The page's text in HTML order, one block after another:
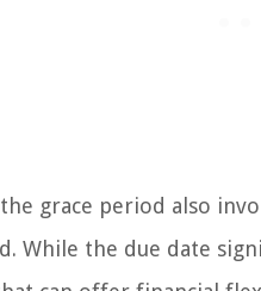
grace period also
While the due date